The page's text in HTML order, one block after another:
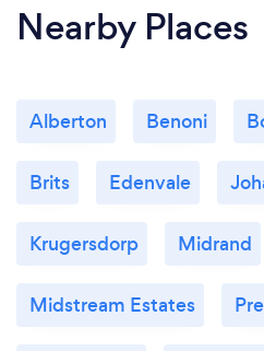
Nearby Places
Alberton Benoni
Brits Edenvale
Krugersdorp Midrand
Midstream Estates